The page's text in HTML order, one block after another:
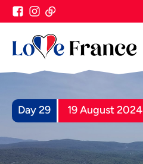
Day 29 19 August 2024